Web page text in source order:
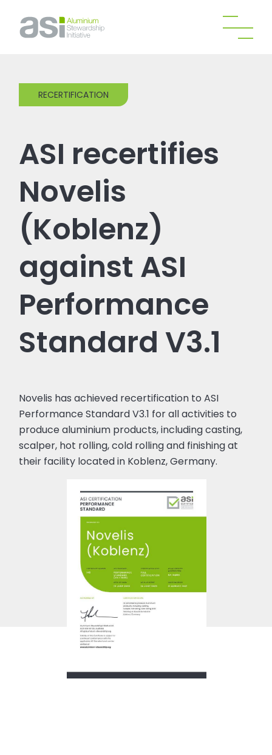
RECERTIFICATION
ASI recertifies
Novelis
(Koblenz)
against ASI
Performance
Standard V3.1
Novelis has achieved recertification to ASI
Performance Standard V3.1 for all activities to
produce aluminium products, including casting,
scalper, hot rolling, cold rolling and finishing at
their facility located in Koblenz, Germany.